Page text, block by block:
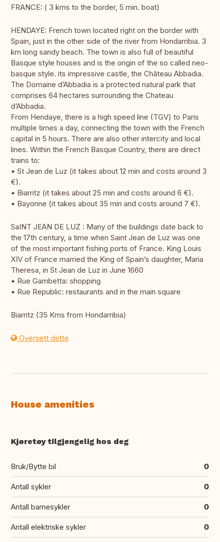
FRANCE: ( 3 kms to the border, 5 min. boat)
HENDAYE: French town located right on the border with
Spain, just in the other side of the river from Hondarribia. 3
km long sandy beach. The town is also full of beautiful
Basque style houses and is the origin of the so called neo-
basque style. its impressive castle, the Château Abbadia.
The Domaine d’Abbadia is a protected natural park that
comprises 64 hectares surrounding the Chateau
d’Abbadia.
From Hendaye, there is a high speed line (TGV) to Paris
multiple times a day, connecting the town with the French
capital in 5 hours. There are also other intercity and local
lines. Within the French Basque Country, there are direct
trains to:
• St Jean de Luz (it takes about 12 min and costs around 3
€).
• Biarritz (it takes about 25 min and costs around 6 €).
• Bayonne (it takes about 35 min and costs around 7 €).
SaINT JEAN DE LUZ : Many of the buildings date back to
the 17th century, a time when Saint Jean de Luz was one
of the most important fishing ports of France. King Louis
XIV of France married the King of Spain’s daughter, Maria
Theresa, in St Jean de Luz in June 1660
• Rue Gambetta: shopping
• Rue Republic: restaurants and in the main square
Biarritz (35 Kms from Hondarribia)
Oversett dette
House amenities
Kjøretøy tilgjengelig hos deg
Bruk/Bytte bil 0
Antall sykler 0
Antall barnesykler 0
Antall elektriske sykler 0